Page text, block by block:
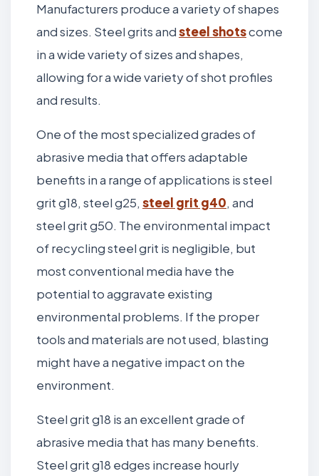
Manufacturers produce a variety of shapes
and sizes. Steel grits andsteel shotscome
in a wide variety of sizes and shapes,
allowing for a wide variety of shot profiles
and results.
One of the most specialized grades of
abrasive media that offers adaptable
benefits in a range of applications is steel
grit g18, steel g25, steel grit g40, and
steel grit g50. The environmental impact
of recycling steel grit is negligible, but
most conventional media have the
potential to aggravate existing
environmental problems. If the proper
tools and materials are not used, blasting
might have a negative impact on the
environment.
Steel grit g18 is an excellent grade of
abrasive media that has many benefits.
Steel grit g18 edges increase hourly